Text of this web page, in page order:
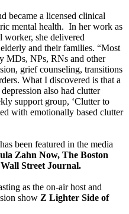
became a licensed clinical
mental health. In her work as
worker, she delivered
and their families. “Most
MDs, NPs, RNs and other
grief counseling, transitions
What I discovered is that a
also had clutter
support group, ‘Clutter to
with emotionally based clutter
been featured in the media
Zahn Now, The Boston
Street Journal.
as the on-air host and
show Z Lighter Side of